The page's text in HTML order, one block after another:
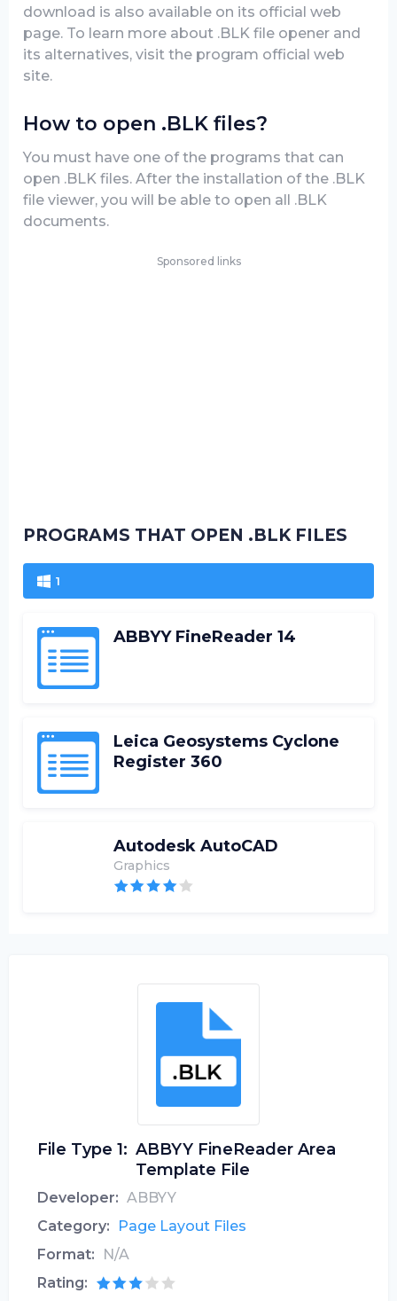
download is also available on its official web
page. To learn more about .BLK file opener and
its alternatives, visit the program official web
site.
How to open .BLK files?
You must have one of the programs that can
open .BLK files. After the installation of the .BLK
file viewer, you will be able to open all .BLK
documents.
Sponsored links
PROGRAMS THAT OPEN .BLK FILES
1
ABBYY FineReader 14
Leica Geosystems Cyclone
Register 360
Autodesk AutoCAD
Graphics
File Type 1: ABBYY FineReader Area
Template File
Developer: ABBYY
Category:
Page Layout Files
Format:
N/A
Rating: